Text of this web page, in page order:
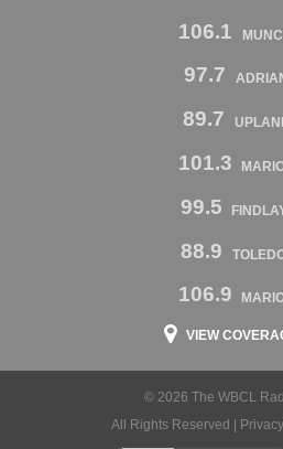
106.1
97.7
89.7
101.3
99.5
88.9
106.9
VIEW
© 2026 The WBCL
All Rights Reserved |